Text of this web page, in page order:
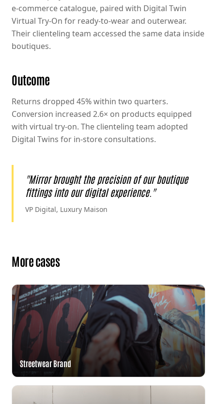
e-commerce catalogue, paired with Digital Twin
Virtual Try-On for ready-to-wear and outerwear.
Their clienteling team accessed the same data inside
boutiques.
Outcome
Returns dropped 45% within two quarters.
Conversion increased 2.6× on products equipped
with virtual try-on. The clienteling team adopted
Digital Twins for in-store consultations.
"Mirror brought the precision of our boutique
fittings into our digital experience. "
VP Digital, Luxury Maison
More cases
Streetwear Brand